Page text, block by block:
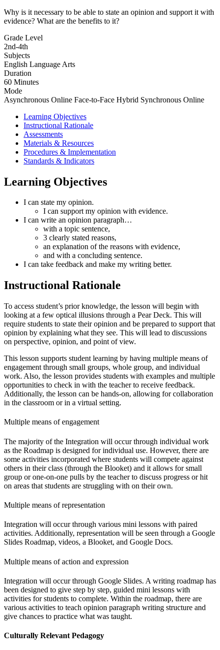
Why is it necessary to be able to state an opinion and support it with
evidence? What are the benefits to it?
Grade Level
2nd-4th
Subjects
English Language Arts
Duration
60 Minutes
Mode
Asynchronous Online Face-to-Face Hybrid Synchronous Online
Learning Objectives
Instructional Rationale
Assessments
Materials & Resources
Procedures & Implementation
Standards & Indicators
Learning Objectives
I can state my opinion.
I can support my opinion with evidence.
I can write an opinion paragraph…
with a topic sentence,
3 clearly stated reasons,
an explanation of the reasons with evidence,
and with a concluding sentence.
I can take feedback and make my writing better.
Instructional Rationale
To access student’s prior knowledge, the lesson will begin with
looking at a few optical illusions through a Pear Deck. This will
require students to state their opinion and be prepared to support that
opinion by explaining what they see. This will lead to discussions
on perspective, opinion, and point of view.
This lesson supports student learning by having multiple means of
engagement through small groups, whole group, and individual
work. Also, the lesson provides students with examples and multiple
opportunities to check in with the teacher to receive feedback.
Additionally, the lesson can be hands-on, allowing for collaboration
in the classroom or in a virtual setting.
Multiple means of engagement
The majority of the Integration will occur through individual work
as the Roadmap is designed for individual use. However, there are
some activities incorporated where students will compete against
others in their class (through the Blooket) and it allows for small
group or one-on-one pulls by the teacher to discuss progress or hit
on areas that students are struggling with on their own.
Multiple means of representation
Integration will occur through various mini lessons with paired
activities. Additionally, representation will be seen through a Google
Slides Roadmap, videos, a Blooket, and Google Docs.
Multiple means of action and expression
Integration will occur through Google Slides. A writing roadmap has
been designed to give step by step, guided mini lessons with
activities for students to complete. Within the roadmap, there are
various activities to teach opinion paragraph writing structure and
give chances to practice what was taught.
Culturally Relevant Pedagogy